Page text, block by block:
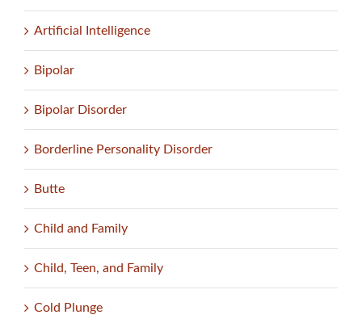
Artificial Intelligence
Bipolar
Bipolar Disorder
Borderline Personality Disorder
Butte
Child and Family
Child, Teen, and Family
Cold Plunge